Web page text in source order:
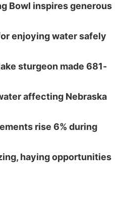
Bowl inspires generous
enjoying water safely
sturgeon made 681-
affecting Nebraska
rise 6% during
haying opportunities